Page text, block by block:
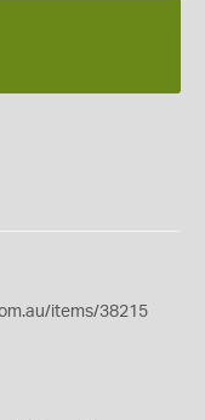
items/38215